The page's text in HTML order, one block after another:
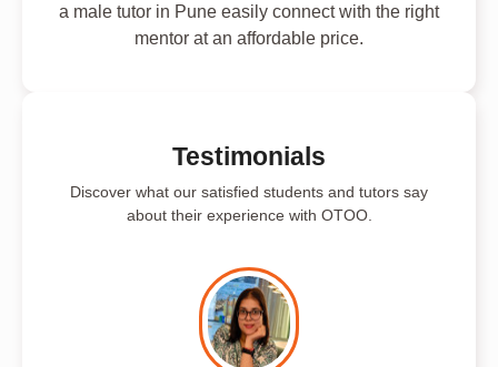
a male tutor in Pune easily connect with the right
mentor at an affordable price.
Testimonials
Discover what our satisfied students and tutors say
about their experience with OTOO.